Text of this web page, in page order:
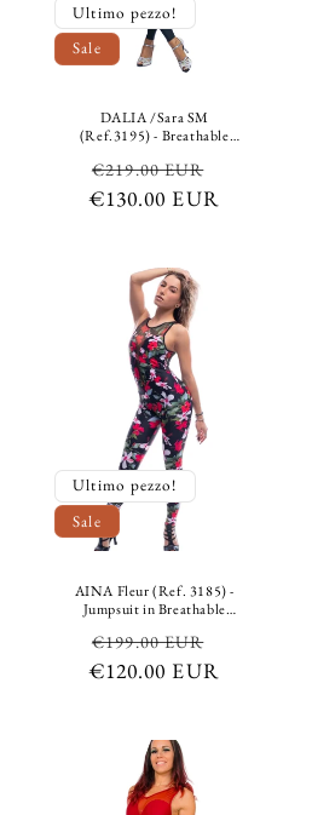
Ultimo pezzo!
Sale
DALIA /Sara SM
(Ref.3195) - Breathable
Jumpsuit Grey Breathable
Black Microfiber Support
Regular
price
€219.00 EUR
price
€130.00 EUR
Ultimo pezzo!
Sale
AINA Fleur (Ref. 3185) -
Jumpsuit in Breathable
Modeling Containment
Floral Floral Design in
Colors and Bielastic Mesh
Regular
price
€199.00 EUR
price
€120.00 EUR